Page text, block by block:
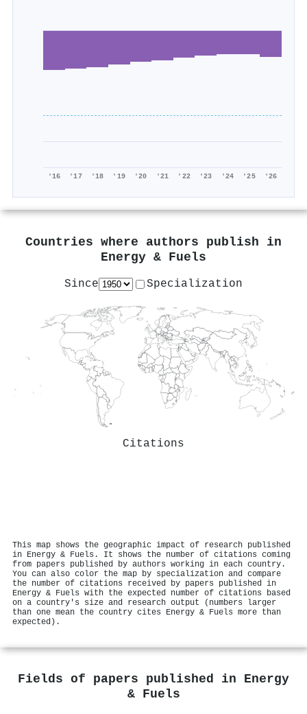
'16 '17 '18 '19 '20 '21 '22 '23 '24 '25 '26
Countries where authors publish in
Energy & Fuels
Since Specialization
Citations
This map shows the geographic impact of research published
in Energy & Fuels. It shows the number of citations coming
from papers published by authors working in each country.
You can also color the map by specialization and compare
the number of citations received by papers published in
Energy & Fuels with the expected number of citations based
on a country's size and research output (numbers larger
than one mean the country cites Energy & Fuels more than
expected).
Fields of papers published in Energy
& Fuels